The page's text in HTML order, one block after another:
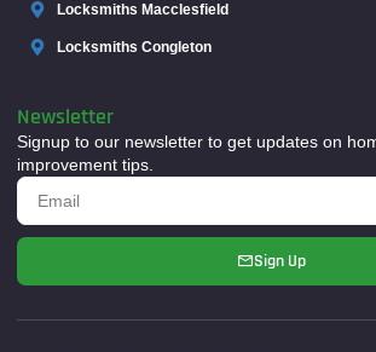
Locksmiths Macclesfield
Locksmiths Congleton
Newsletter
Signup to our newsletter to get updates on
improvement tips.
Sign Up